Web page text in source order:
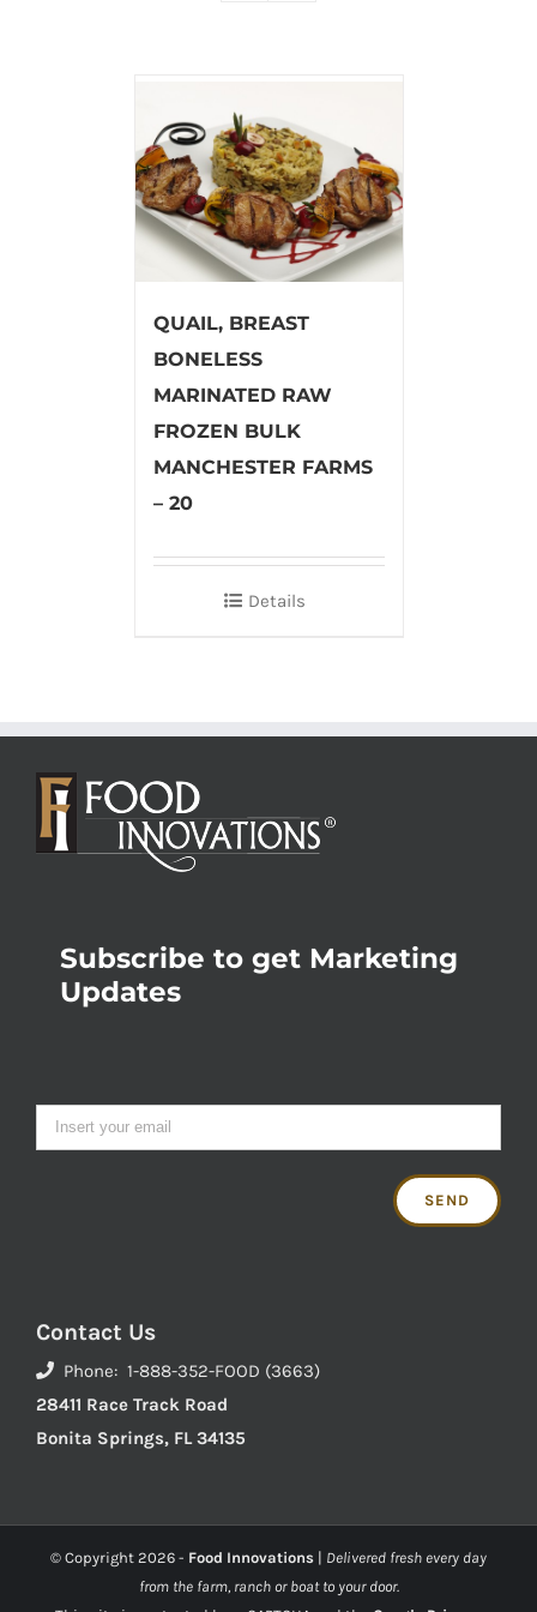
QUAIL, BREAST
BONELESS
MARINATED RAW
FROZEN BULK
MANCHESTER FARMS
– 20
Details
Subscribe to get Marketing
Updates
Contact Us
Phone: 1-888-352-FOOD (3663)
28411 Race Track Road
Bonita Springs, FL 34135
© Copyright 2026 - Food Innovations | Delivered fresh every day
from the farm, ranch or boat to your door.